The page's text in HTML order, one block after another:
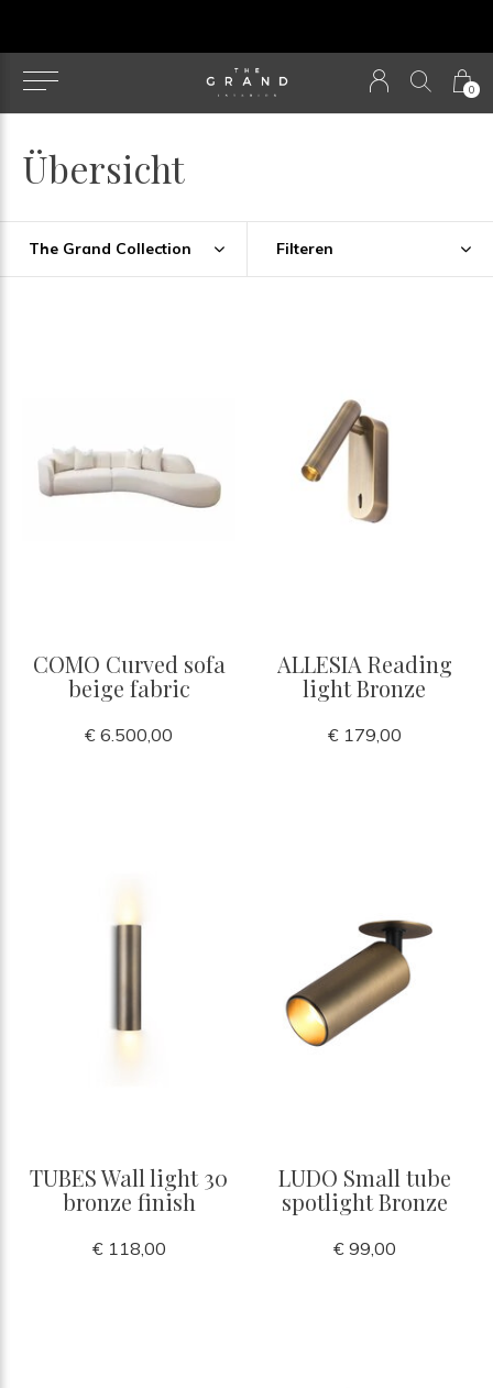
0
Übersicht
The Grand Collection Filteren
COMO Curved sofa
beige fabric
€ 6.500,00
ALLESIA Reading
light Bronze
€ 179,00
TUBES Wall light 30
bronze finish
€ 118,00
LUDO Small tube
spotlight Bronze
€ 99,00